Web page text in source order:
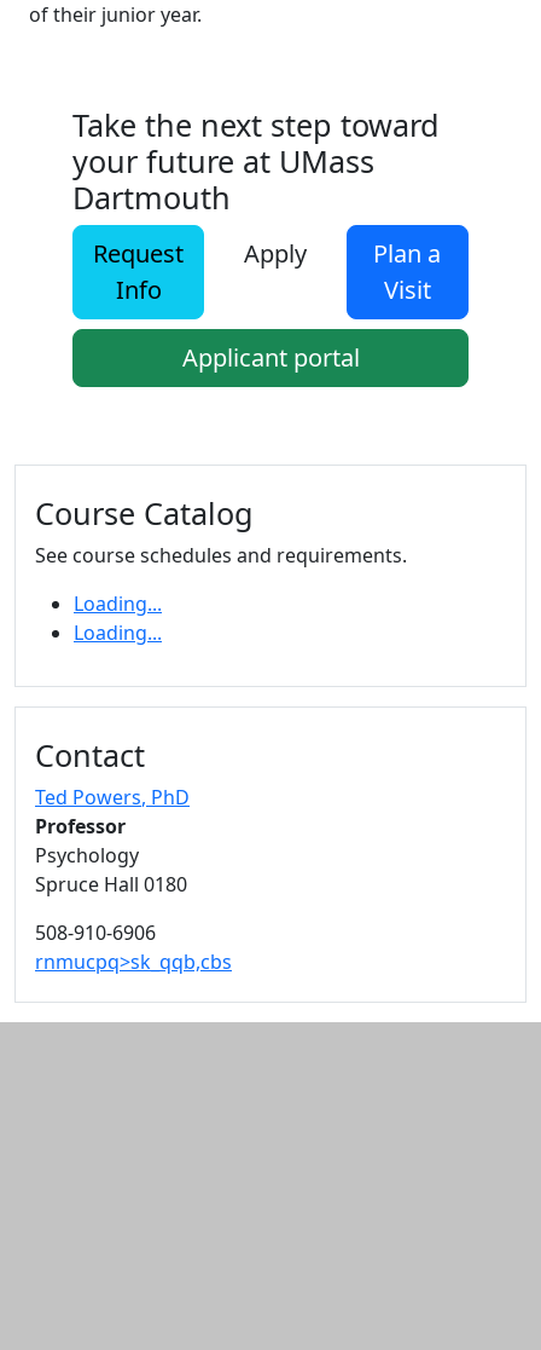
of their junior year.
Take the next step toward
your future at UMass
Dartmouth
Request
Info
Apply
Plan a
Visit
Applicant portal
Course Catalog
See course schedules and requirements.
Loading...
Loading...
Contact
Ted Powers, PhD
Professor
Psychology
Spruce Hall 0180
508-910-6906
rnmucpq>sk_qqb,cbs